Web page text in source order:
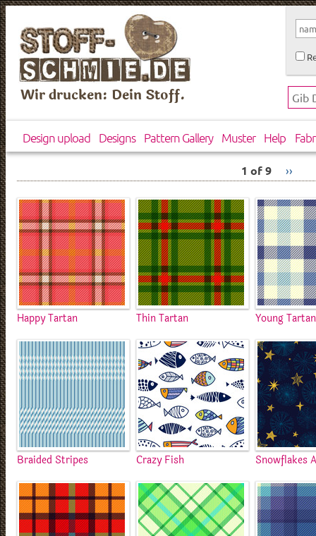
Wir drucken: Dein Stoff.
Design upload Designs Pattern Gallery Muster Help
1 of 9 ››
Happy Tartan Thin Tartan Young Tartan
Braided Stripes Crazy Fish Snowflakes